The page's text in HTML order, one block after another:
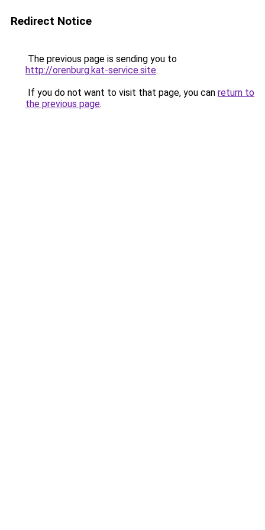
Redirect Notice
The previous page is sending you to
http://orenburg.kat-service.site.
If you do not want to visit that page, you can return to
the previous page.